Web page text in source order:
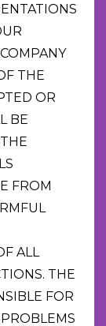
THE
OR
BE
FROM
ALL
THE
FOR